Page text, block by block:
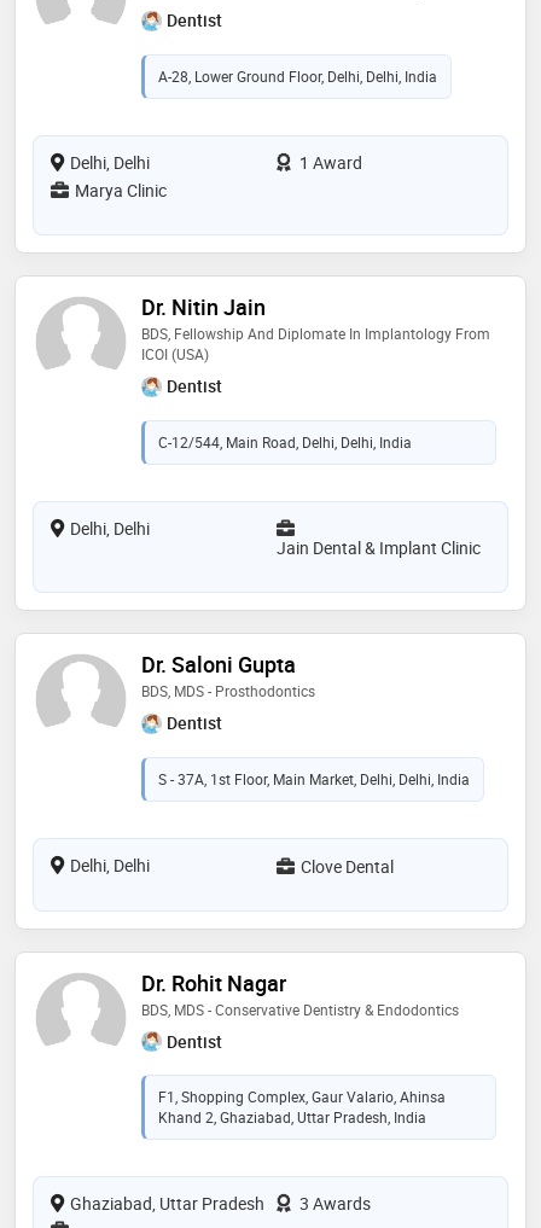
Dentist
A-28, Lower Ground Floor, Delhi, Delhi, India
Delhi, Delhi
1 Award
Marya Clinic
Dr. Nitin Jain
BDS, Fellowship And Diplomate In Implantology From
ICOI (USA)
Dentist
C-12/544, Main Road, Delhi, Delhi, India
Delhi, Delhi
Jain Dental & Implant Clinic
Dr. Saloni Gupta
BDS, MDS - Prosthodontics
Dentist
S - 37A, 1st Floor, Main Market, Delhi, Delhi, India
Delhi, Delhi Clove Dental
Dr. Rohit Nagar
BDS, MDS - Conservative Dentistry & Endodontics
Dentist
F1, Shopping Complex, Gaur Valario, Ahinsa
Khand 2, Ghaziabad, Uttar Pradesh, India
Ghaziabad, Uttar Pradesh
3 Awards